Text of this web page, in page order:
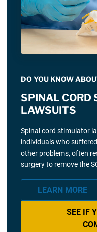
DO YOU KNOW
SPINAL CORD
LAWSUITS
Spinal cord stimulator
individuals who
other problems, often
surgery to remove the
LEARN MORE
SEE IF